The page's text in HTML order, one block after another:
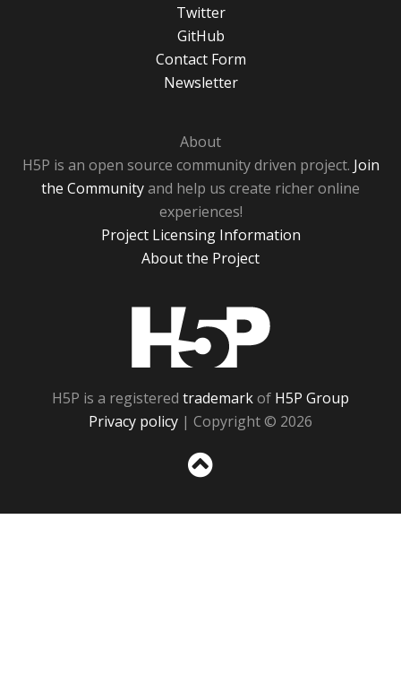
Twitter
GitHub
Contact Form
Newsletter
About
H5P is an open source community driven project. Join
the Communityand help us create richer online
experiences!
Project Licensing Information
About the Project
H5P is a registered trademarkof H5P Group
Privacy policy | Copyright © 2026